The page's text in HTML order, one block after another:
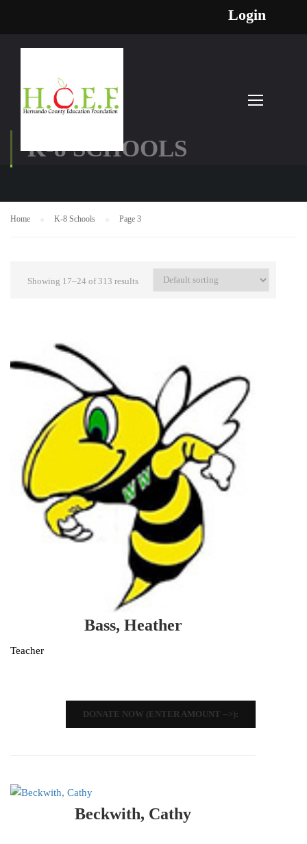
Login
K-8 SCHOOLS
Home K-8 Schools Page 3
Showing 17–24 of 313 results
Bass, Heather
Teacher
DONATE NOW (ENTER AMOUNT -->):
Beckwith, Cathy